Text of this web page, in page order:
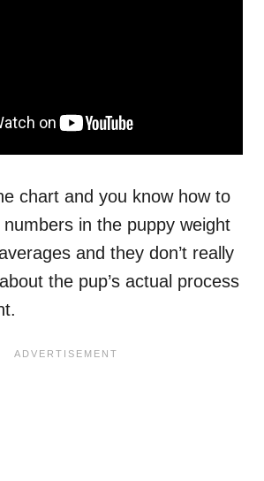
chart and you know how to
in the puppy weight
and they don’t really
the pup’s actual process